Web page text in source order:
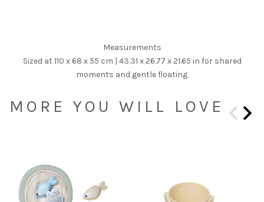
Measurements
Sized at 110 x 68 x 55 cm | 43.31 x 26.77 x 21.65 in for shared
moments and gentle floating.
MORE YOU WILL LOVE